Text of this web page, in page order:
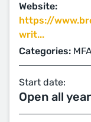
Website:
https://
writ...
Categories:
Start date:
Open all